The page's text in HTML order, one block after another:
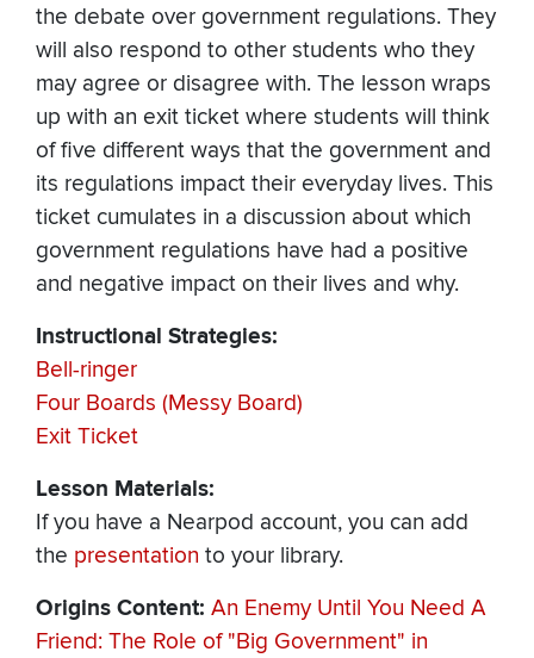
the debate over government regulations. They
will also respond to other students who they
may agree or disagree with. The lesson wraps
up with an exit ticket where students will think
of five different ways that the government and
its regulations impact their everyday lives. This
ticket cumulates in a discussion about which
government regulations have had a positive
and negative impact on their lives and why.
Instructional Strategies:
Bell-ringer
Four Boards (Messy Board)
Exit Ticket
Lesson Materials:
If you have a Nearpod account, you can add
the presentation to your library.
Origins Content An Enemy Until You Need A
Friend: The Role of "Big Government" in